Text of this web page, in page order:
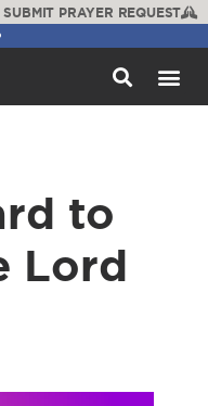
SUBMIT PRAYER REQUEST
to
Lord